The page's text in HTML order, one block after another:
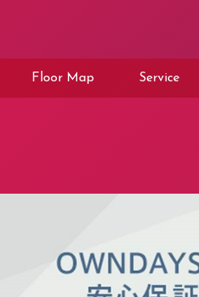
Floor Map Service